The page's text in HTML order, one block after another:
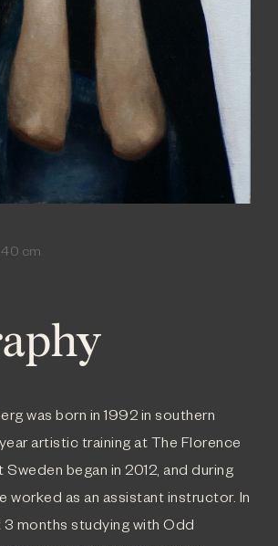
40 cm
was born in 1992 in southern
artistic training at The Florence
began in 2012, and during
worked as an assistant instructor. In
3 months studying with Odd